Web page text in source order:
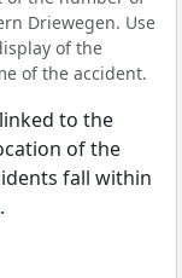
Driewegen. Use
of the
of the accident.
to the
of the
fall within